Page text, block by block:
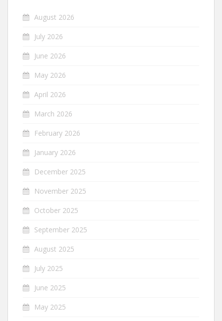
August 2026
July 2026
June 2026
May 2026
April 2026
March 2026
February 2026
January 2026
December 2025
November 2025
October 2025
September 2025
August 2025
July 2025
June 2025
May 2025